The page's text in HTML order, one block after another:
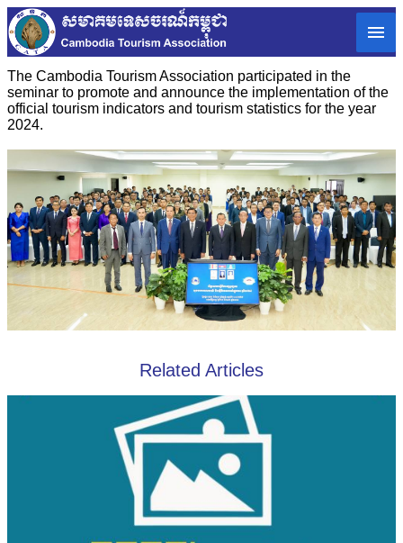
The Cambodia Tourism Association participated in the
seminar to promote and announce the implementation of the
official tourism indicators and tourism statistics for the year
2024.
Related Articles